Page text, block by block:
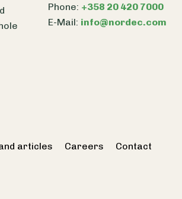
Phone: +358 20 420 7000
E-Mail: info@nordec.com
articles Careers Contact